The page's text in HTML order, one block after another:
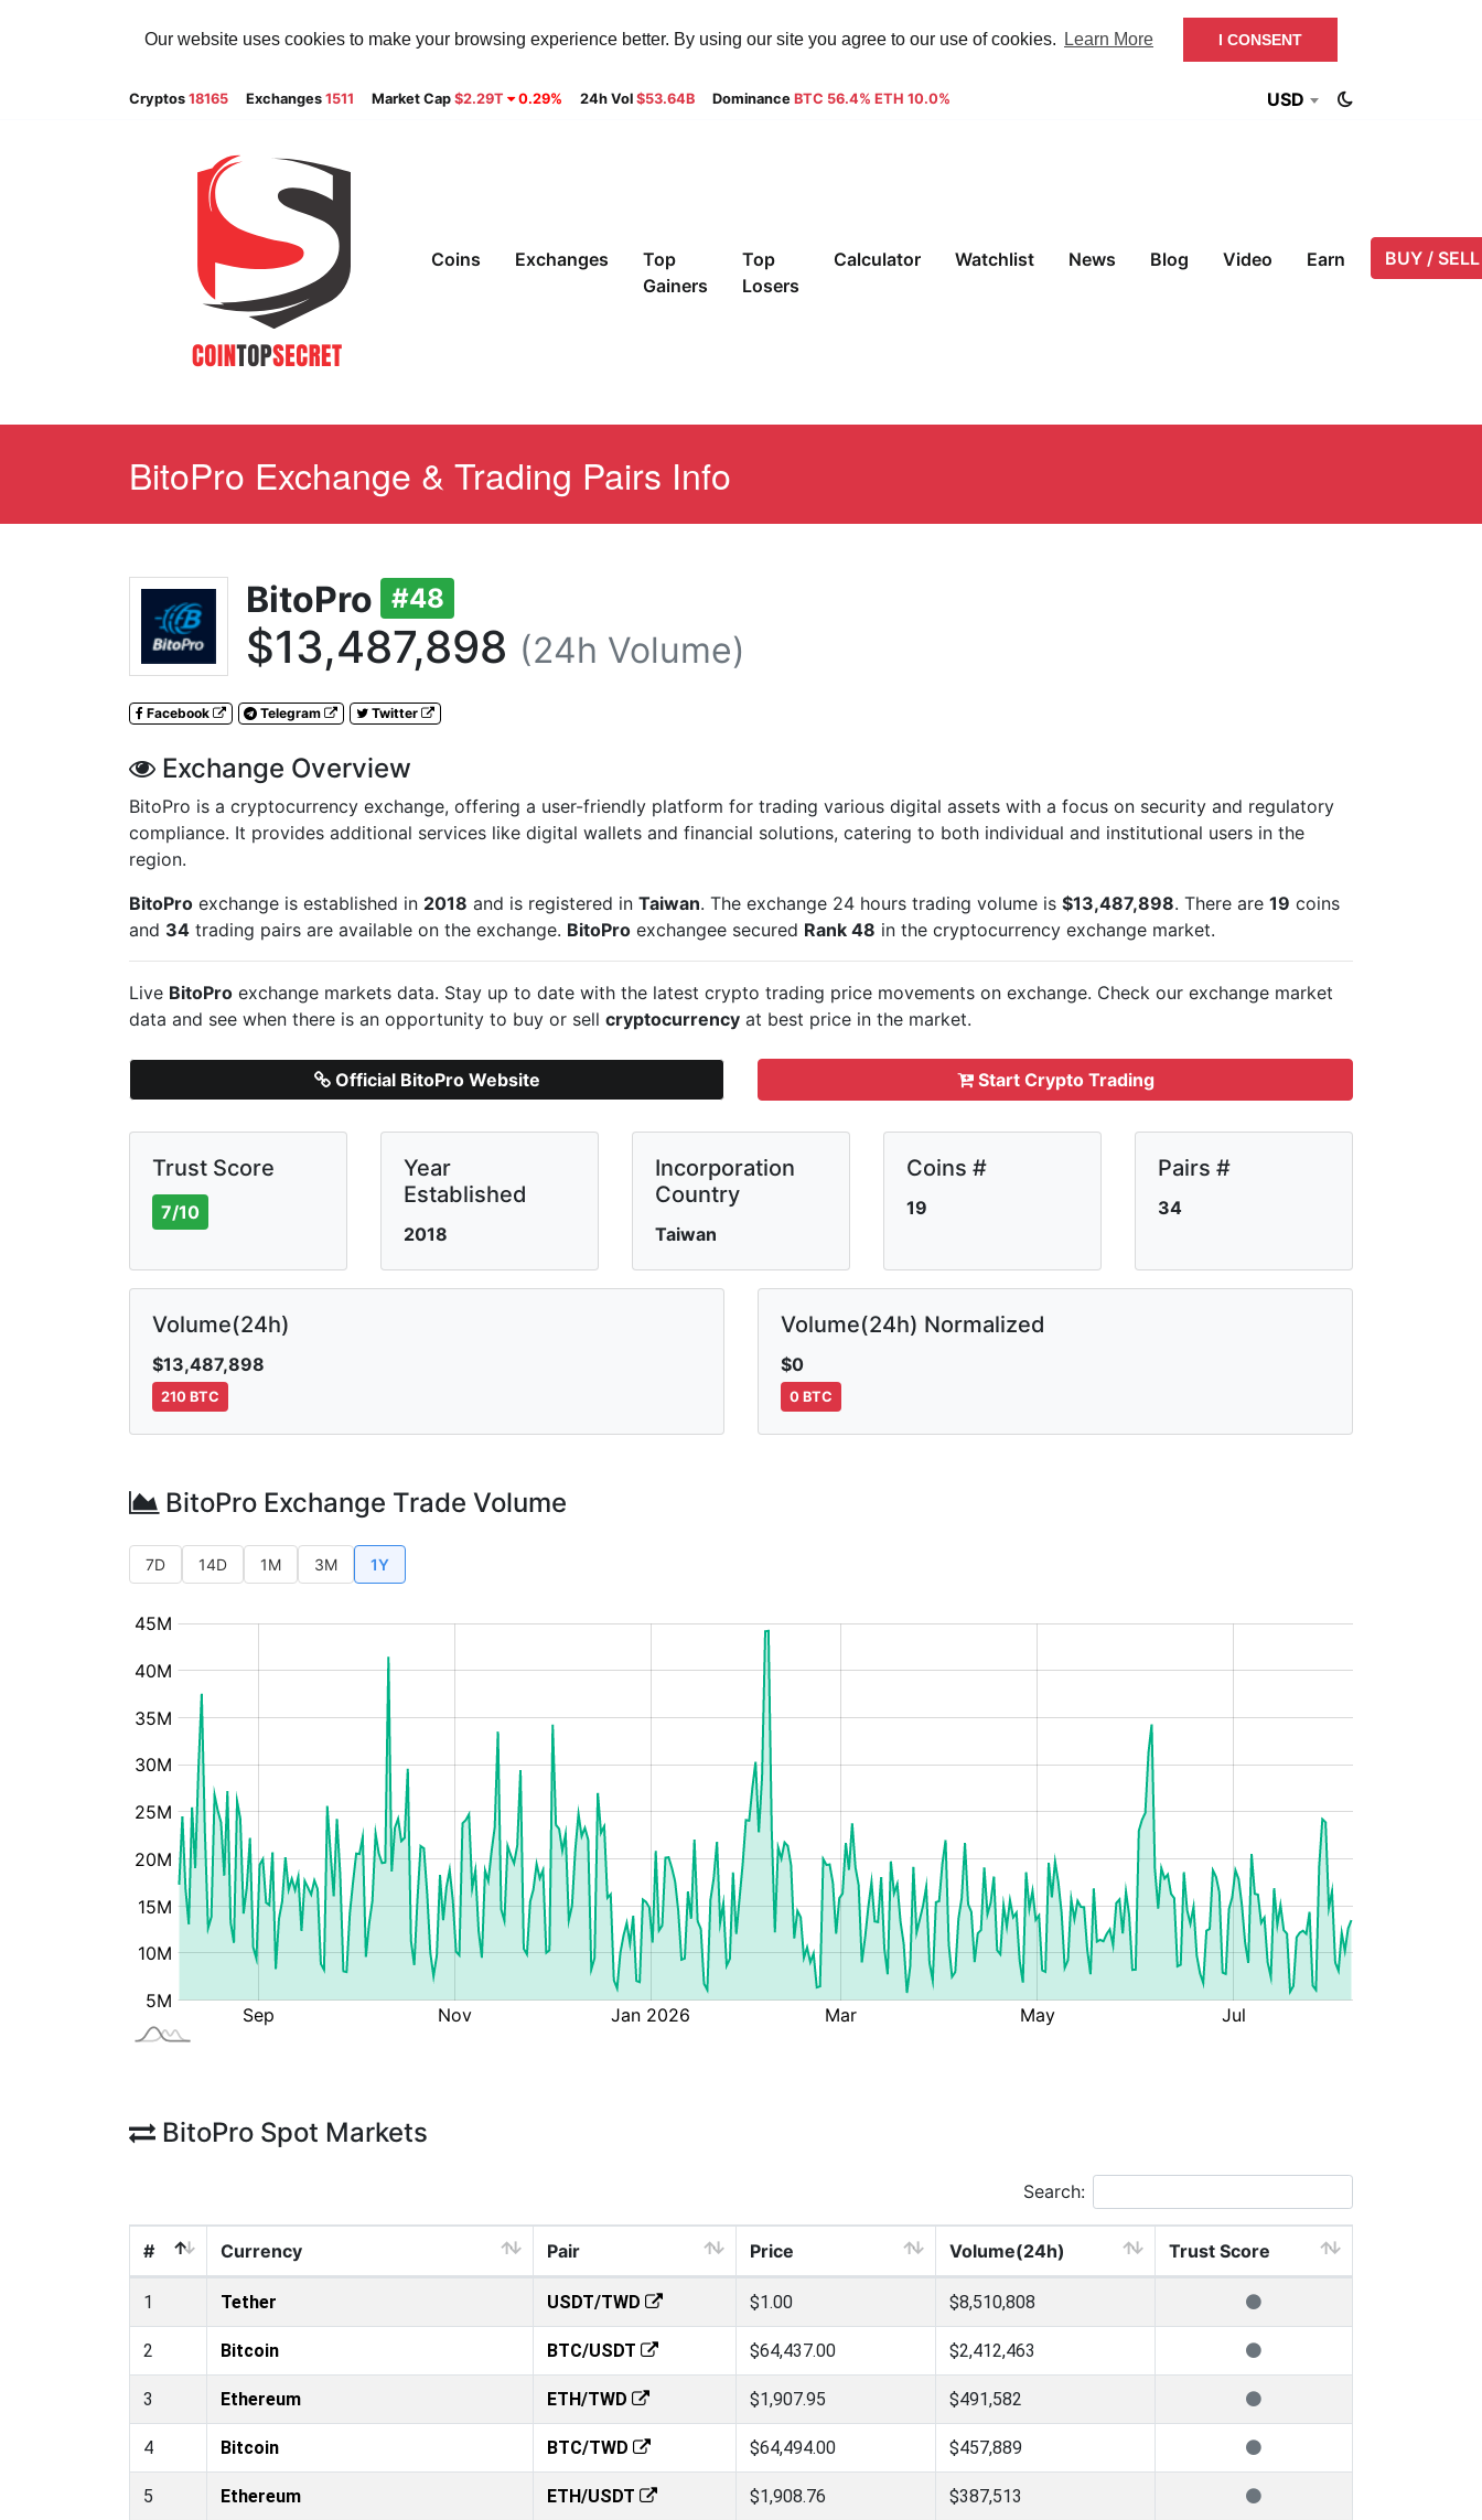
Our website uses cookies to make your browsing experience better. By using our site you agree to our use of cookies. Learn More I CONSENT
Cryptos 18165 Exchanges 1511 Market Cap $2.29T 0.29% 24h Vol $53.64B Dominance BTC 56.4% ETH 10.0% USD
Coins Exchanges
Top
Gainers
Top
Losers
Calculator Watchlist News Blog Video Earn BUY / SELL
BitoPro Exchange & Trading Pairs Info
BitoPro #48
$13,487,898 (24h Volume)
Facebook Telegram Twitter
Exchange Overview
BitoPro is a cryptocurrency exchange, offering a user-friendly platform for trading various digital assets with a focus on security and regulatory
compliance. It provides additional services like digital wallets and financial solutions, catering to both individual and institutional users in the
region.
BitoPro exchange is established in 2018 and is registered in Taiwan. The exchange 24 hours trading volume is $13,487,898. There are 19 coins
and 34 trading pairs are available on the exchange. BitoPro exchangee secured Rank 48 in the cryptocurrency exchange market.
Live BitoPro exchange markets data. Stay up to date with the latest crypto trading price movements on exchange. Check our exchange market
data and see when there is an opportunity to buy or sell cryptocurrency at best price in the market.
Official BitoPro Website Start Crypto Trading
Trust Score
7/10
Year
Established
2018
Incorporation
Country
Taiwan
Coins #
19
Pairs #
34
Volume(24h)
$13,487,898
210 BTC
Volume(24h) Normalized
$0
0 BTC
BitoPro Exchange Trade Volume
7D 14D 1M 3M 1Y
BitoPro Spot Markets
Search:
# Currency Pair Price Volume(24h) Trust Score
1 Tether USDT/TWD $1.00 $8,510,808
2 Bitcoin BTC/USDT $64,437.00 $2,412,463
3 Ethereum ETH/TWD $1,907.95 $491,582
4 Bitcoin BTC/TWD $64,494.00 $457,889
5 Ethereum ETH/USDT $1,908.76 $387,513